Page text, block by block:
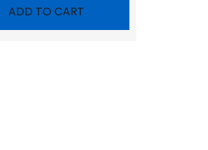
ADD TO CART